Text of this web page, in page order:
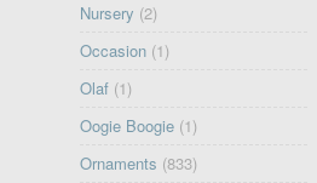
Nursery (2)
Occasion (1)
Olaf (1)
Oogie Boogie (1)
Ornaments (833)